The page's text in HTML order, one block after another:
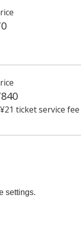
ticket service fee
settings.